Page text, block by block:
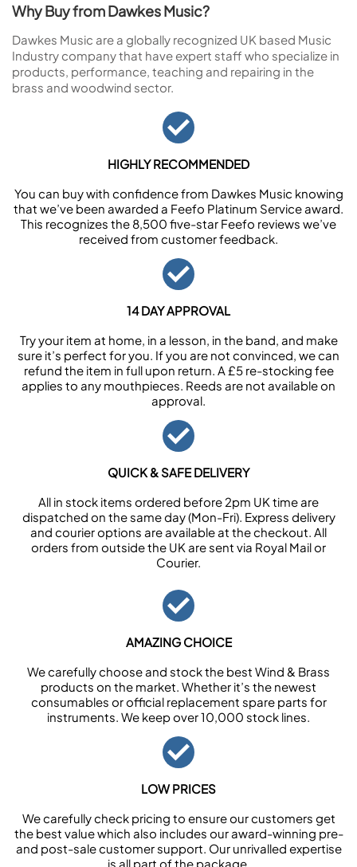
Why Buy from Dawkes Music?
Dawkes Music are a globally recognized UK based Music
Industry company that have expert staff who specialize in
products, performance, teaching and repairing in the
brass and woodwind sector.
HIGHLY RECOMMENDED
You can buy with confidence from Dawkes Music knowing
that we’ve been awarded a Feefo Platinum Service award.
This recognizes the 8,500 five-star Feefo reviews we’ve
received from customer feedback.
14 DAY APPROVAL
Try your item at home, in a lesson, in the band, and make
sure it’s perfect for you. If you are not convinced, we can
refund the item in full upon return. A £5 re-stocking fee
applies to any mouthpieces. Reeds are not available on
approval.
QUICK & SAFE DELIVERY
All in stock items ordered before 2pm UK time are
dispatched on the same day (Mon-Fri). Express delivery
and courier options are available at the checkout. All
orders from outside the UK are sent via Royal Mail or
Courier.
AMAZING CHOICE
We carefully choose and stock the best Wind & Brass
products on the market. Whether it’s the newest
consumables or official replacement spare parts for
instruments. We keep over 10,000 stock lines.
LOW PRICES
We carefully check pricing to ensure our customers get
the best value which also includes our award-winning pre-
and post-sale customer support. Our unrivalled expertise
is all part of the package.